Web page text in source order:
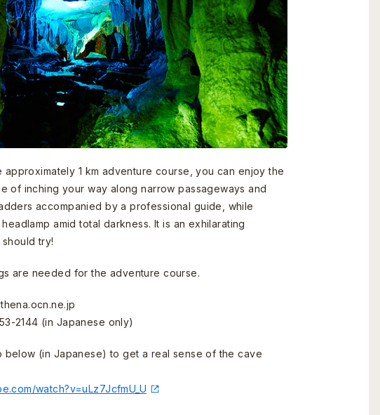
approximately 1 km adventure course, you can enjoy the
of inching your way along narrow passageways and
accompanied by a professional guide, while
amid total darkness. It is an exhilarating
try!
are needed for the adventure course.
2144 (in Japanese only)
below (in Japanese) to get a real sense of the cave
watch?v=uLz7JcfmU_U